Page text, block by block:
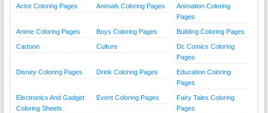
Actor Coloring Pages Animals Coloring Pages
Animation Coloring
Pages
Anime Coloring Pages Boys Coloring Pages Building Coloring Pages
Cartoon Culture
Dc Comics Coloring
Pages
Disney Coloring Pages Drink Coloring Pages
Education Coloring
Pages
Electronics And Gadget
Coloring Sheets
Event Coloring Pages
Fairy Tales Coloring
Pages